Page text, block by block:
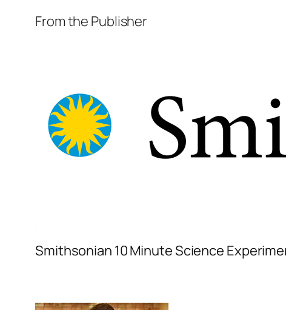
From the Publisher
Smithsonian 10 Minute Science